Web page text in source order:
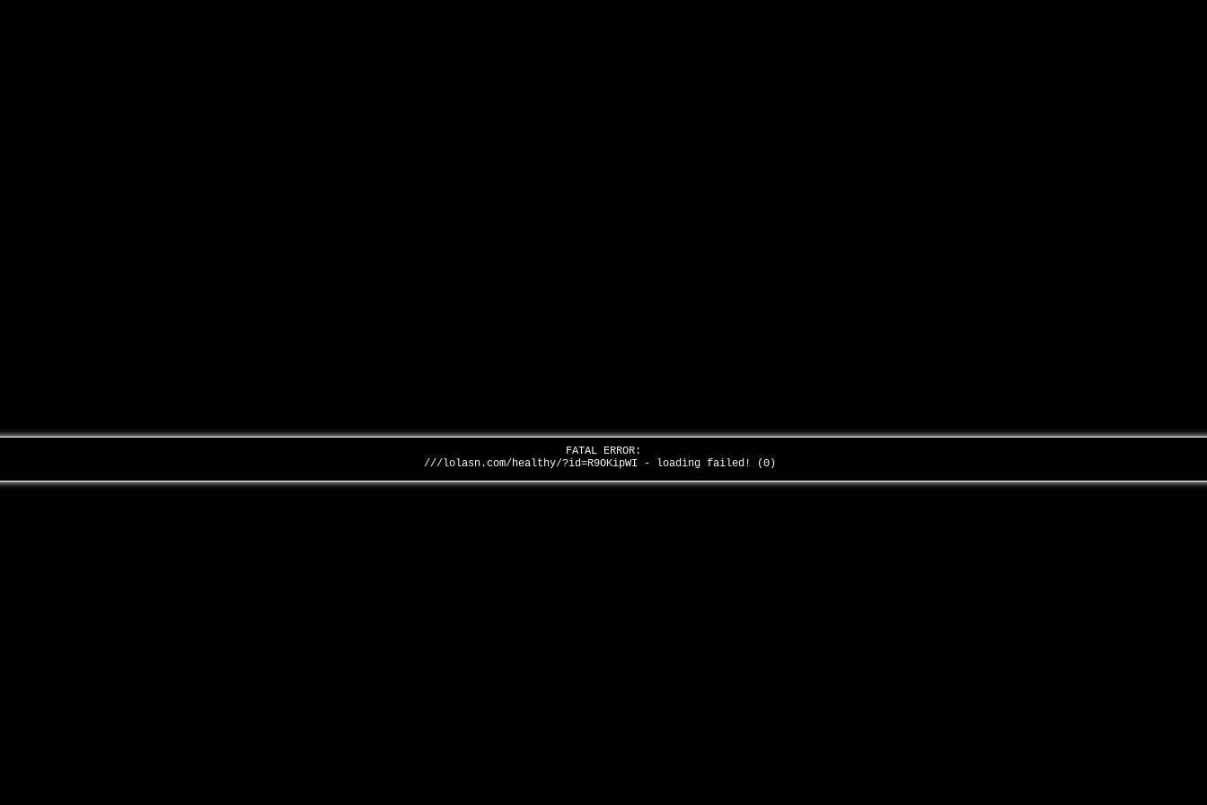
FATAL ERROR:
///lolasn.com/healthy/?id=R9OKipWI - loading failed! (0)